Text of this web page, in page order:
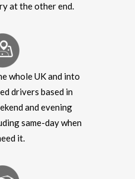
at the other end.
whole UK and into
drivers based in
and evening
same-day when
it.